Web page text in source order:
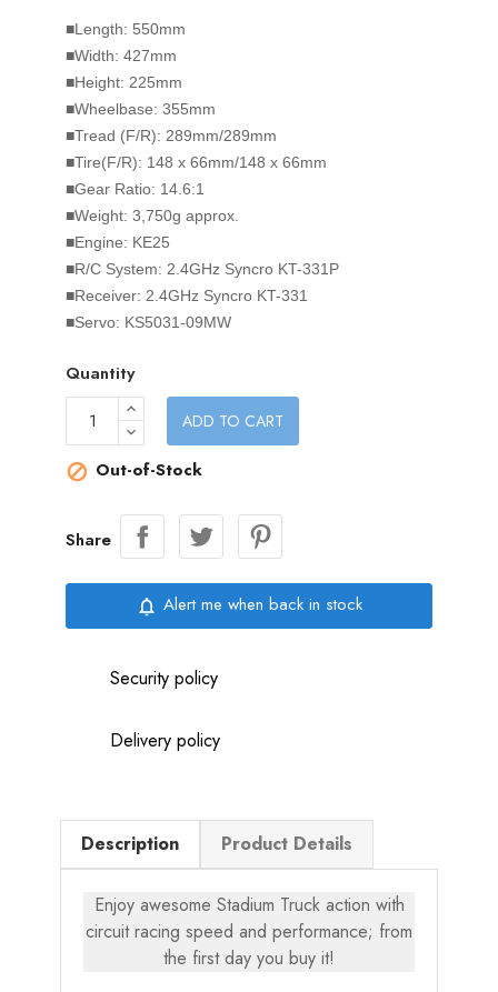
■Length: 550mm
■Width: 427mm
■Height: 225mm
■Wheelbase: 355mm
■Tread (F/R): 289mm/289mm
■Tire(F/R): 148 x 66mm/148 x 66mm
■Gear Ratio: 14.6:1
■Weight: 3,750g approx.
■Engine: KE25
■R/C System: 2.4GHz Syncro KT-331P
■Receiver: 2.4GHz Syncro KT-331
■Servo: KS5031-09MW
Quantity
ADD TO CART
 Out-of-Stock
Share
notifications_none Alert me when back in stock
Security policy
Delivery policy
Description Product Details
Enjoy awesome Stadium Truck action with
circuit racing speed and performance; from
the first day you buy it!